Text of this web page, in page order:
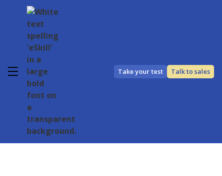
Take your test Talk to sales